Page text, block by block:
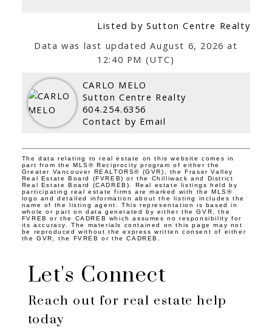
Listed by Sutton Centre Realty
Data was last updated August 6, 2026 at
12:40 PM (UTC)
CARLO MELO
Sutton Centre Realty
604.254.6356
Contact by Email
The data relating to real estate on this website comes in
part from the MLS® Reciprocity program of either the
Greater Vancouver REALTORS® (GVR), the Fraser Valley
Real Estate Board (FVREB) or the Chilliwack and District
Real Estate Board (CADREB). Real estate listings held by
participating real estate firms are marked with the MLS®
logo and detailed information about the listing includes the
name of the listing agent. This representation is based in
whole or part on data generated by either the GVR, the
FVREB or the CADREB which assumes no responsibility for
its accuracy. The materials contained on this page may not
be reproduced without the express written consent of either
the GVR, the FVREB or the CADREB.
Let's Connect
Reach out for real estate help
today